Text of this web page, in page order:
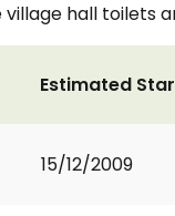
hall toilets
Estimated
15/12/2009